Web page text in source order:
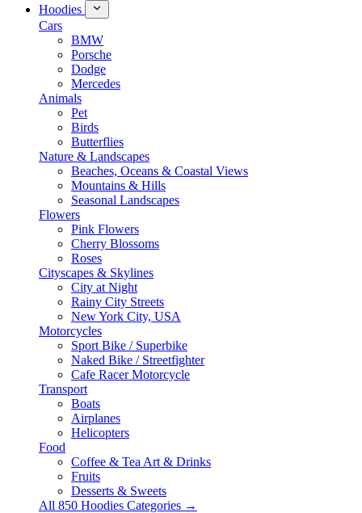
Hoodies
Cars
BMW
Porsche
Dodge
Mercedes
Animals
Pet
Birds
Butterflies
Nature & Landscapes
Beaches, Oceans & Coastal Views
Mountains & Hills
Seasonal Landscapes
Flowers
Pink Flowers
Cherry Blossoms
Roses
Cityscapes & Skylines
City at Night
Rainy City Streets
New York City, USA
Motorcycles
Sport Bike / Superbike
Naked Bike / Streetfighter
Cafe Racer Motorcycle
Transport
Boats
Airplanes
Helicopters
Food
Coffee & Tea Art & Drinks
Fruits
Desserts & Sweets
All 850 Hoodies Categories →